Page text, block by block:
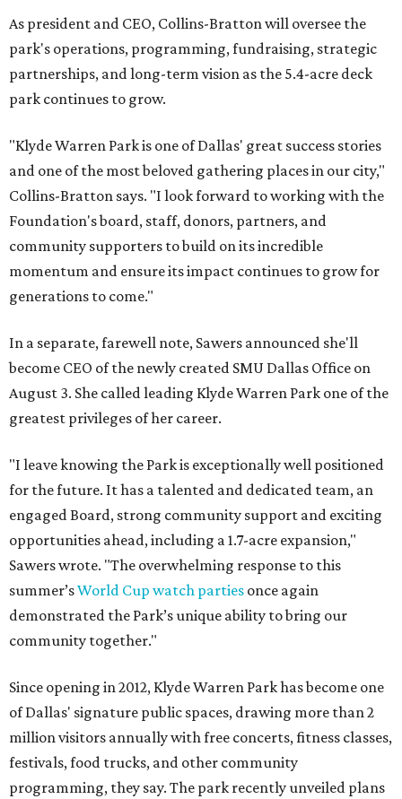
As president and CEO, Collins-Bratton will oversee the
park's operations, programming, fundraising, strategic
partnerships, and long-term vision as the 5.4-acre deck
park continues to grow.
"Klyde Warren Park is one of Dallas' great success stories
and one of the most beloved gathering places in our city,"
Collins-Bratton says. "I look forward to working with the
Foundation's board, staff, donors, partners, and
community supporters to build on its incredible
momentum and ensure its impact continues to grow for
generations to come."
In a separate, farewell note, Sawers announced she'll
become CEO of the newly created SMU Dallas Office on
August 3. She called leading Klyde Warren Park one of the
greatest privileges of her career.
"I leave knowing the Park is exceptionally well positioned
for the future. It has a talented and dedicated team, an
engaged Board, strong community support and exciting
opportunities ahead, including a 1.7-acre expansion,"
Sawers wrote. "The overwhelming response to this
summer’sWorld Cup watch parties once again
demonstrated the Park’s unique ability to bring our
community together."
Since opening in 2012, Klyde Warren Park has become one
of Dallas' signature public spaces, drawing more than 2
million visitors annually with free concerts, fitness classes,
festivals, food trucks, and other community
programming, they say. The park recently unveiled plans